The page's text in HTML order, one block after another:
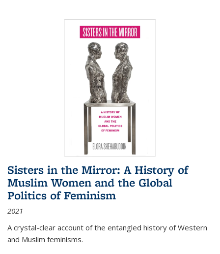
Sisters in the Mirror: A History of
Muslim Women and the Global
Politics of Feminism
2021
A crystal-clear account of the entangled history of Western
and Muslim feminisms.